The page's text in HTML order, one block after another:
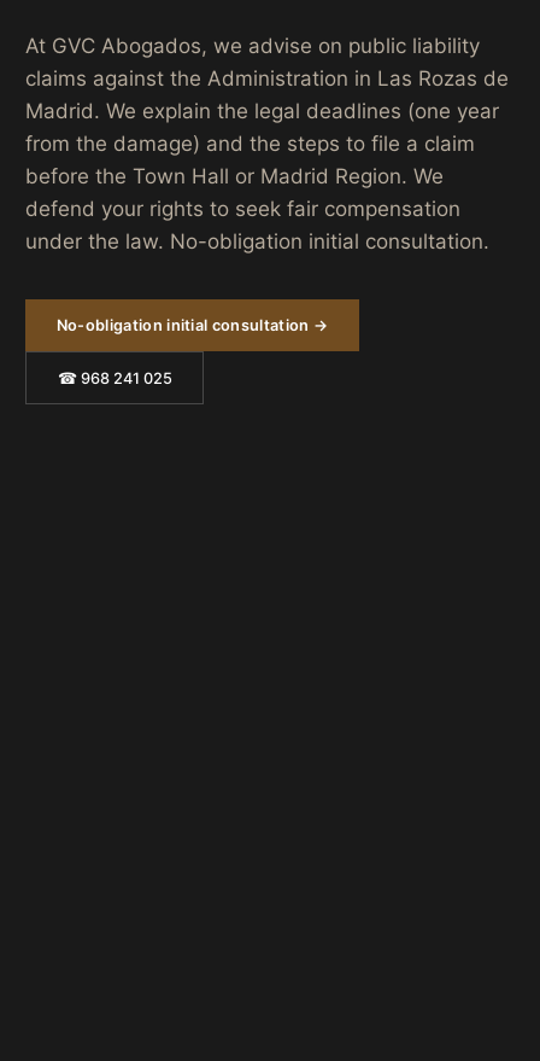
At GVC Abogados, we advise on public liability
claims against the Administration in Las Rozas de
Madrid. We explain the legal deadlines (one year
from the damage) and the steps to file a claim
before the Town Hall or Madrid Region. We
defend your rights to seek fair compensation
under the law. No-obligation initial consultation.
No-obligation initial consultation →
☎ 968 241 025